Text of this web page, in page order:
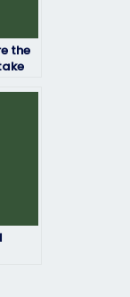
the